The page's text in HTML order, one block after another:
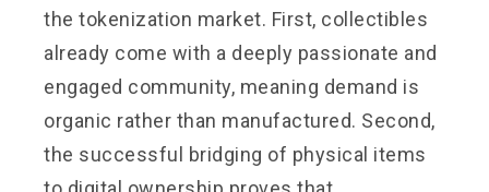
the tokenization market. First, collectibles
already come with a deeply passionate and
engaged community, meaning demand is
organic rather than manufactured. Second,
the successful bridging of physical items